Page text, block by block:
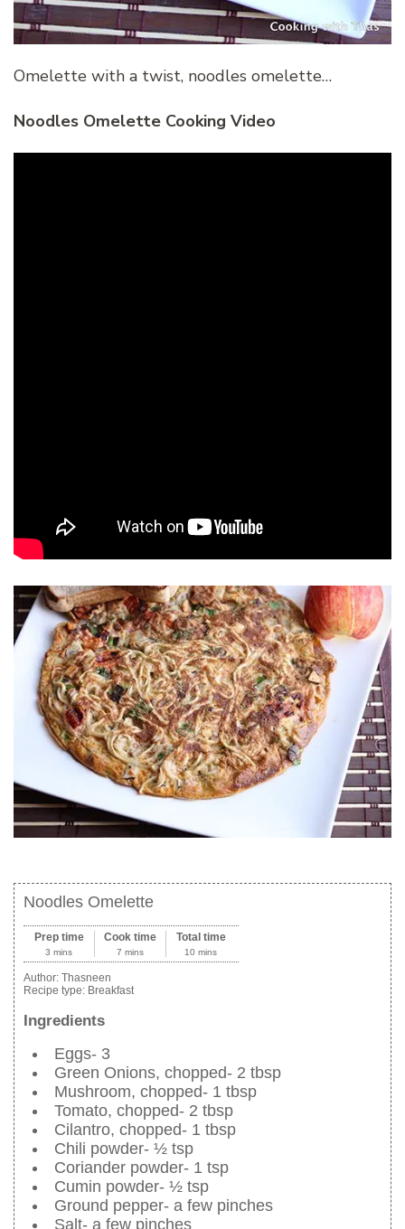
Omelette with a twist, noodles omelette…
Noodles Omelette Cooking Video
Noodles Omelette
Prep time
3 mins
Cook time
7 mins
Total time
10 mins
Author: Thasneen
Recipe type: Breakfast
Ingredients
Eggs- 3
Green Onions, chopped- 2 tbsp
Mushroom, chopped- 1 tbsp
Tomato, chopped- 2 tbsp
Cilantro, chopped- 1 tbsp
Chili powder- ½ tsp
Coriander powder- 1 tsp
Cumin powder- ½ tsp
Ground pepper- a few pinches
Salt- a few pinches